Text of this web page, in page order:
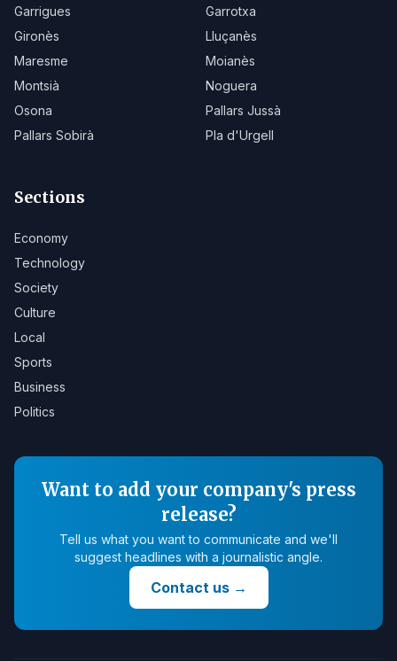
Garrigues
Garrotxa
Gironès
Lluçanès
Maresme
Moianès
Montsià
Noguera
Osona
Pallars Jussà
Pallars Sobirà
Pla d'Urgell
Sections
Economy
Technology
Society
Culture
Local
Sports
Business
Politics
Want to add your company's press
release?
Tell us what you want to communicate and we'll
suggest headlines with a journalistic angle.
Contact us→